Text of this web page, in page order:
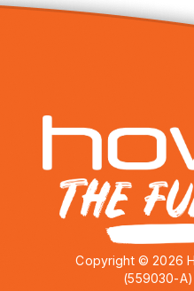
Copyright © 2026
(559030-A)